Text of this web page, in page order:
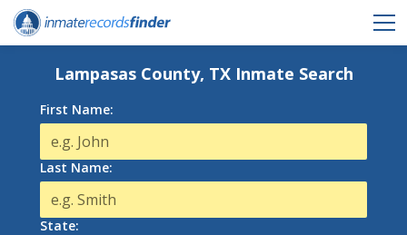
Lampasas County, TX Inmate Search
First Name:
Last Name:
State: